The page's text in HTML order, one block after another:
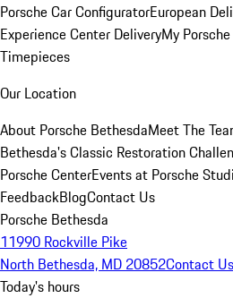
Porsche Car ConfiguratorEuropean
Experience Center DeliveryMy
Timepieces
Our Location
About Porsche BethesdaMeet The
Bethesda's Classic Restoration
Porsche CenterEvents at Porsche
FeedbackBlogContact Us
Porsche Bethesda
11990 Rockville Pike
North Bethesda, MD 20852Contact Us
Today's hours